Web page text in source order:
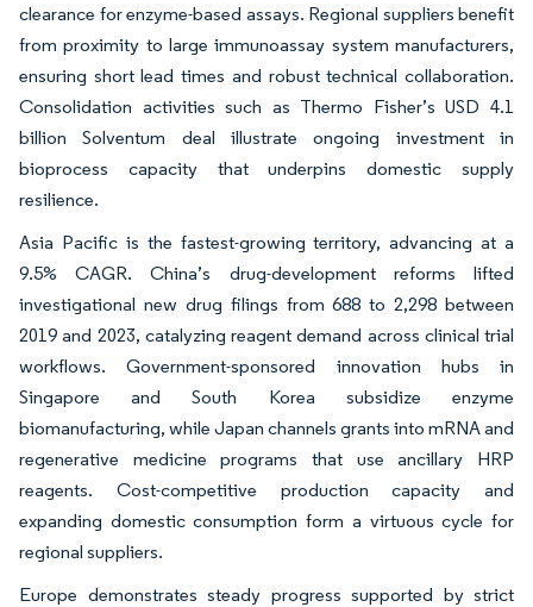
clearance for enzyme-based assays. Regional suppliers benefit
from proximity to large immunoassay system manufacturers,
ensuring short lead times and robust technical collaboration.
Consolidation activities such as Thermo Fisher’s USD 4.1
billion Solventum deal illustrate ongoing investment in
bioprocess capacity that underpins domestic supply
resilience.
Asia Pacific is the fastest-growing territory, advancing at a
9.5% CAGR. China’s drug-development reforms lifted
investigational new drug filings from 688 to 2,298 between
2019 and 2023, catalyzing reagent demand across clinical trial
workflows. Government-sponsored innovation hubs in
Singapore and South Korea subsidize enzyme
biomanufacturing, while Japan channels grants into mRNA and
regenerative medicine programs that use ancillary HRP
reagents. Cost-competitive production capacity and
expanding domestic consumption form a virtuous cycle for
regional suppliers.
Europe demonstrates steady progress supported by strict